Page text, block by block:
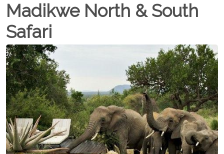
Madikwe North & South
Safari